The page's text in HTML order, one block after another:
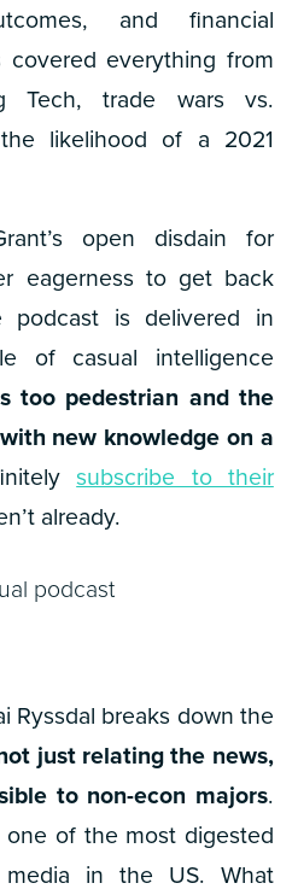
and financial
covered everything from
Tech, trade wars vs.
likelihood of a 2021
open disdain for
eagerness to get back
is delivered in
of casual intelligence
too pedestrian and the
new knowledge on a
subscribe to their
already.
Ryssdal breaks down the
just relating the news,
to non-econ majors.
of the most digested
in the US. What